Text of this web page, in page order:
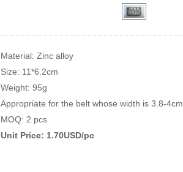
Material: Zinc alloy
Size: 11*6.2cm
Weight: 95g
Appropriate for the belt whose width is 3.8-4cm
MOQ: 2 pcs
Unit Price: 1.70USD/pc